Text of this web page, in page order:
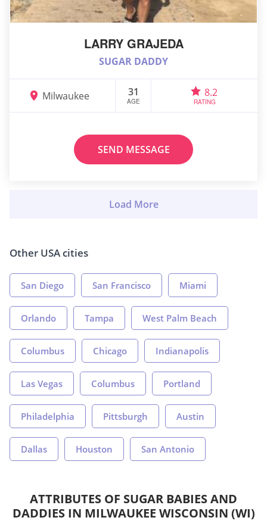
LARRY GRAJEDA
SUGAR DADDY
Milwaukee 31
AGE
8.2
RATING
SEND MESSAGE
Other USA cities
San Diego San Francisco Miami
Orlando Tampa West Palm Beach
Columbus Chicago Indianapolis
Las Vegas Columbus Portland
Philadelphia Pittsburgh Austin
Dallas Houston San Antonio
ATTRIBUTES OF SUGAR BABIES AND
DADDIES IN MILWAUKEE WISCONSIN (WI)